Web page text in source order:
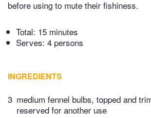
before using to mute their fishiness.
Total: 15 minutes
Serves: 4 persons
INGREDIENTS
3 medium fennel bulbs, topped and
reserved for another use